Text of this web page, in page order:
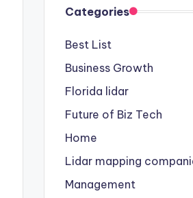
Categories
Best List
Business Growth
Florida lidar
Future of Biz Tech
Home
Lidar mapping
Management